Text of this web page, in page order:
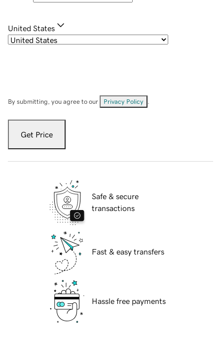
United States
By submitting, you agree to our Privacy Policy
Get Price
Safe & secure
transactions
Fast & easy transfers
Hassle free payments